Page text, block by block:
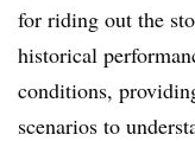
for riding out the
historical
conditions,
scenarios to